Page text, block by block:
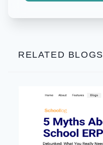
RELATED BLOGS